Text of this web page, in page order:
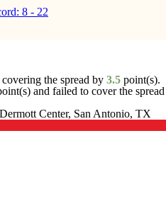
8 - 22
the spread by 3.5 point(s).
and failed to cover the spread
Center, San Antonio, TX